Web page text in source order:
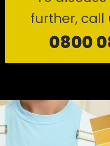
further, call
0800